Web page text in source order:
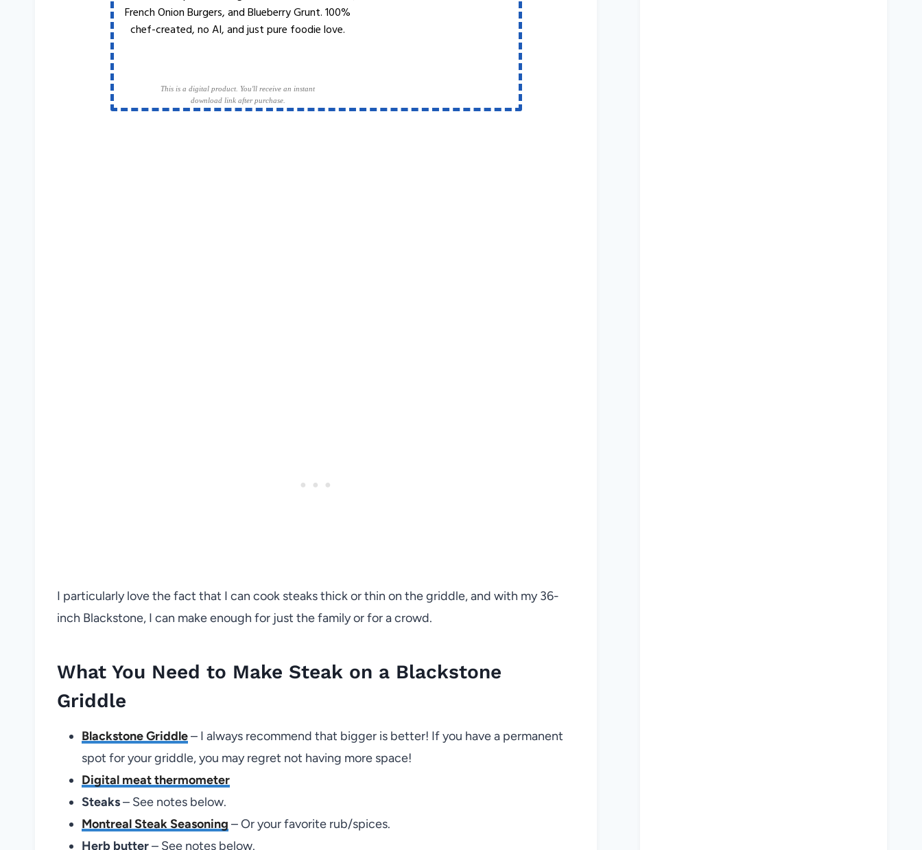
French Onion Burgers, and Blueberry Grunt. 100%
chef-created, no AI, and just pure foodie love.
This is a digital product. You'll receive an instant
download link after purchase.
I particularly love the fact that I can cook steaks thick or thin on the griddle, and with my 36-
inch Blackstone, I can make enough for just the family or for a crowd.
What You Need to Make Steak on a Blackstone
Griddle
Blackstone Griddle– I always recommend that bigger is better! If you have a permanent
spot for your griddle, you may regret not having more space!
Digital meat thermometer
Steaks– See notes below.
Montreal Steak Seasoning – Or your favorite rub/spices.
Herb butter– See notes below.